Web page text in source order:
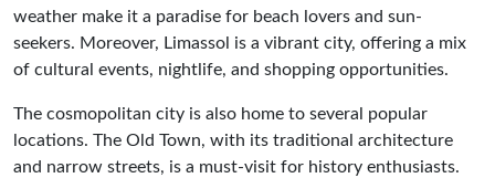
weather make it a paradise for beach lovers and sun-
seekers. Moreover, Limassol is a vibrant city, offering a mix
of cultural events, nightlife, and shopping opportunities.
The cosmopolitan city is also home to several popular
locations. The Old Town, with its traditional architecture
and narrow streets, is a must-visit for history enthusiasts.